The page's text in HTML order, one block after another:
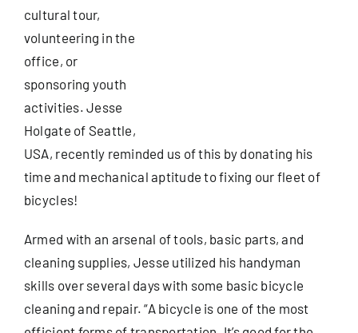
Useful Info
Book
Search
for:
cultural tour,
volunteering in the
office, or
sponsoring youth
activities. Jesse
Holgate of Seattle,
USA, recently reminded us of this by donating his
time and mechanical aptitude to fixing our fleet of
bicycles!
Armed with an arsenal of tools, basic parts, and
cleaning supplies, Jesse utilized his handyman
skills over several days with some basic bicycle
cleaning and repair. “A bicycle is one of the most